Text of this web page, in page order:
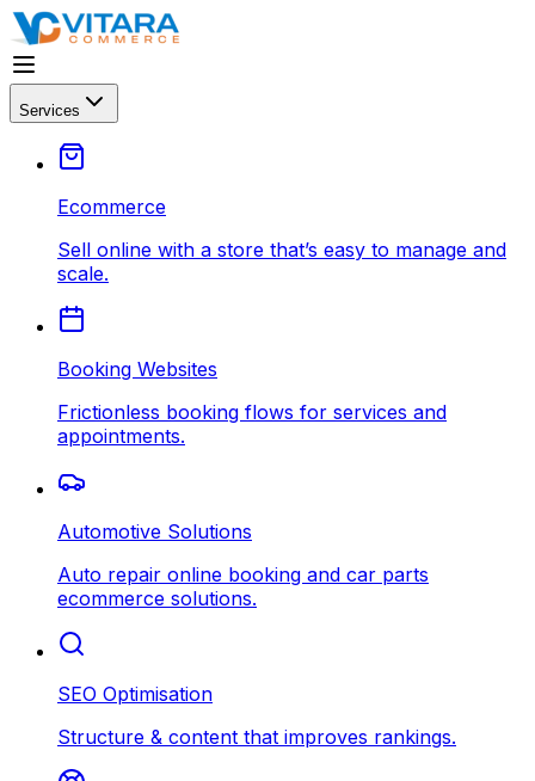
Services
Ecommerce
Sell online with a store that’s easy to manage and
scale.
Booking Websites
Frictionless booking flows for services and
appointments.
Automotive Solutions
Auto repair online booking and car parts
ecommerce solutions.
SEO Optimisation
Structure & content that improves rankings.